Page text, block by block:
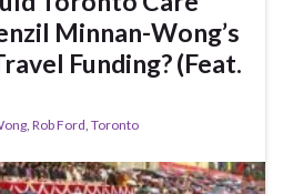
Minnan-Wong’s
Funding? (Feat.
, Rob Ford, Toronto